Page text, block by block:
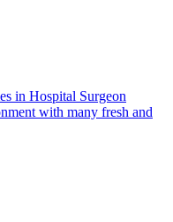
in Hospital Surgeon
with many fresh and